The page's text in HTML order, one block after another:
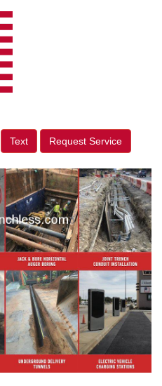
Text Request Service